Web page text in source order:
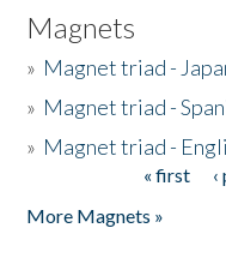
Magnets
» Magnet triad -
» Magnet triad -
» Magnet triad -
« first
More Magnets »